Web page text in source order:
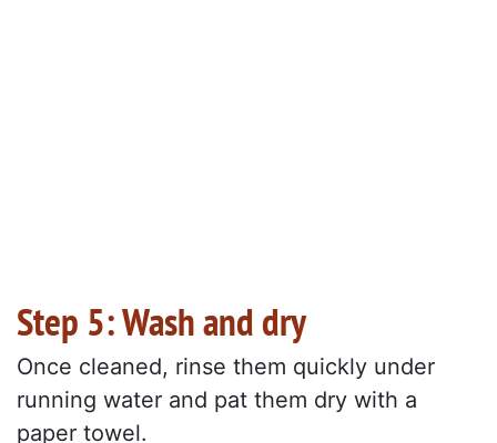
Step 5: Wash and dry
Once cleaned, rinse them quickly under
running water and pat them dry with a
paper towel.